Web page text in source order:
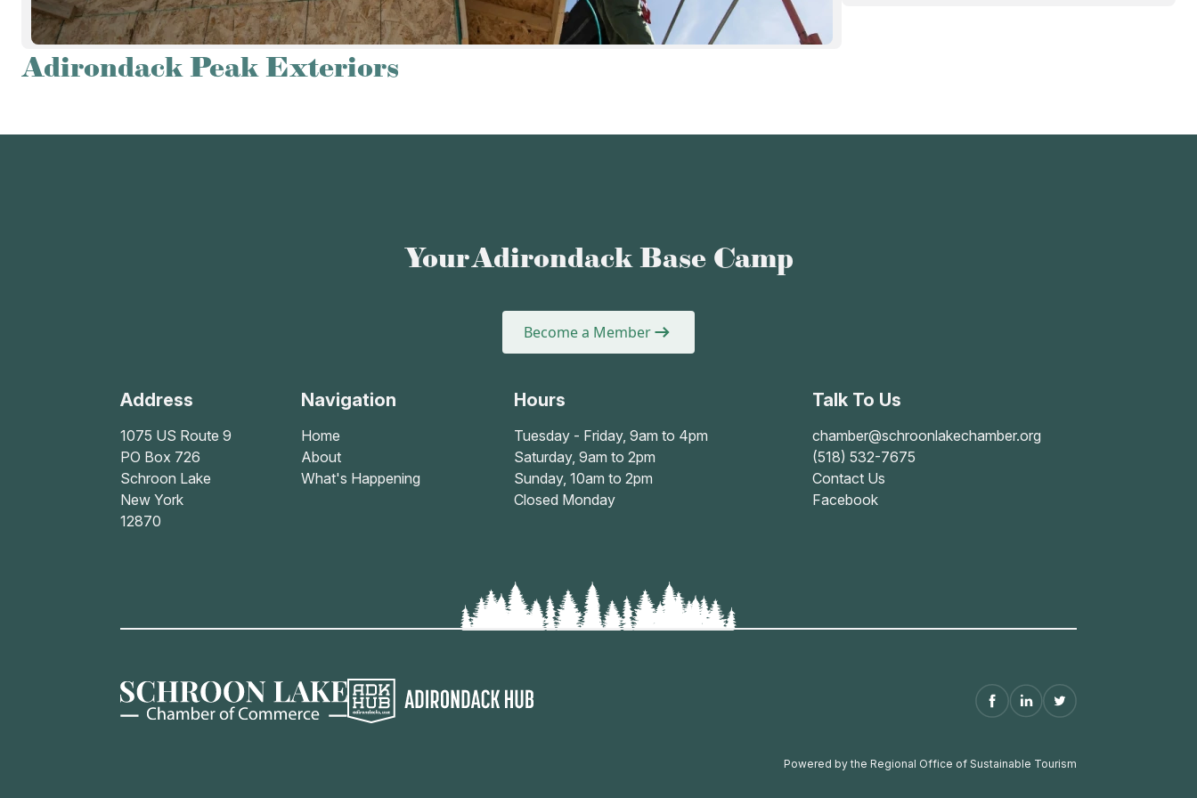
Adirondack Peak Exteriors
Your Adirondack Base Camp
Become a Member
Address
1075 US Route 9
PO Box 726
Schroon Lake
New York
12870
Navigation
Home
About
What's Happening
Hours
Tuesday - Friday, 9am to 4pm
Saturday, 9am to 2pm
Sunday, 10am to 2pm
Closed Monday
Talk To Us
chamber@schroonlakechamber.org
(518) 532-7675
Contact Us
Facebook
Powered by the Regional Office of Sustainable Tourism